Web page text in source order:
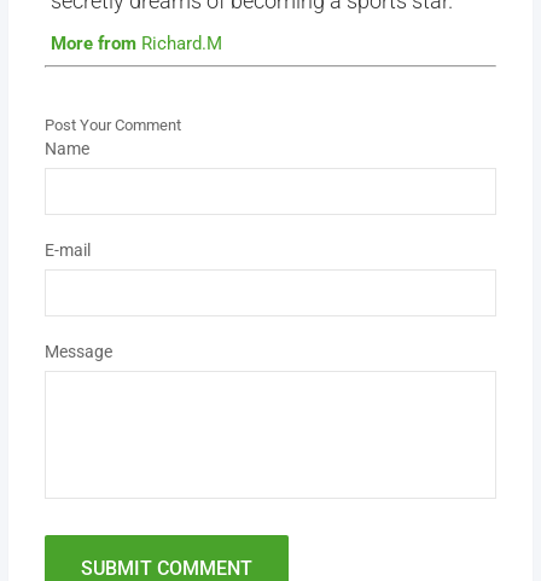
More from Richard.M
Post Your Comment
Name
E-mail
Message
SUBMIT COMMENT